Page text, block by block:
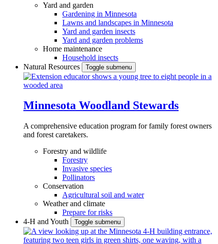
Yard and garden
Gardening in Minnesota
Lawns and landscapes in Minnesota
Yard and garden insects
Yard and garden problems
Home maintenance
Household insects
Natural Resources
Toggle submenu
Minnesota Woodland Stewards
A comprehensive education program for family forest owners
and forest caretakers.
Forestry and wildlife
Forestry
Invasive species
Pollinators
Conservation
Agricultural soil and water
Weather and climate
Prepare for risks
4-H and Youth
Toggle submenu